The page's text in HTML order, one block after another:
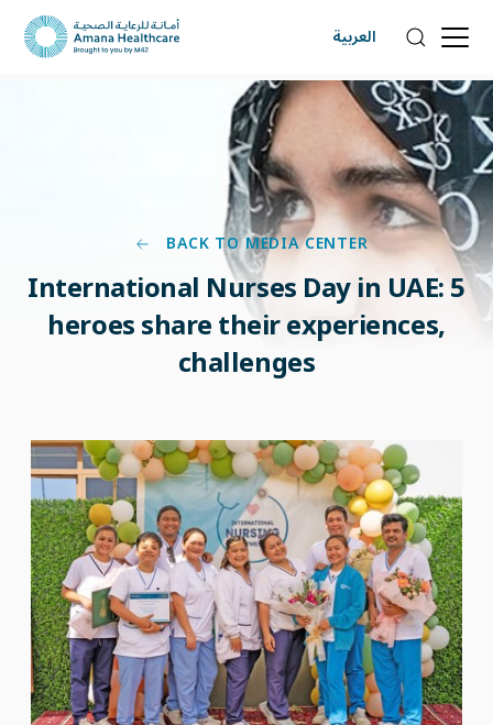
العربية
BACK TO MEDIA CENTER
International Nurses Day in UAE: 5
heroes share their experiences,
challenges